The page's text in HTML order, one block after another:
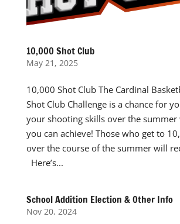
10,000 Shot Club
May 21, 2025
10,000 Shot Club The Cardinal
Shot Club Challenge is a chance for
your shooting skills over the summer
you can achieve! Those who get to
over the course of the summer will
Here’s...
School Addition Election & Other Info
Nov 20, 2024